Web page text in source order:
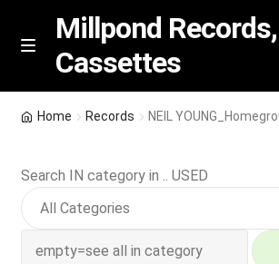
Skip
Skip
M
n
u
Millpond Records,
Cassettes
Featured
NEW Vinyl & CDs
Home Records NEIL
Search IN category in .. USED